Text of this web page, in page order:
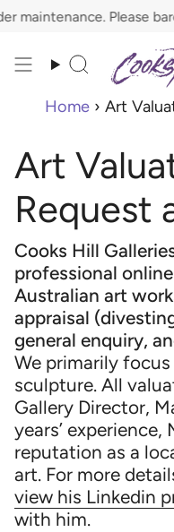
Skip
to
Please
Search
Home › Art
Art
Request
Cooks Hill
professional
Australian art
appraisal
general enquiry,
We primarily
sculpture. All
Gallery Director,
years’ experience,
reputation as a
art. For more
view his Linkedin
with him.